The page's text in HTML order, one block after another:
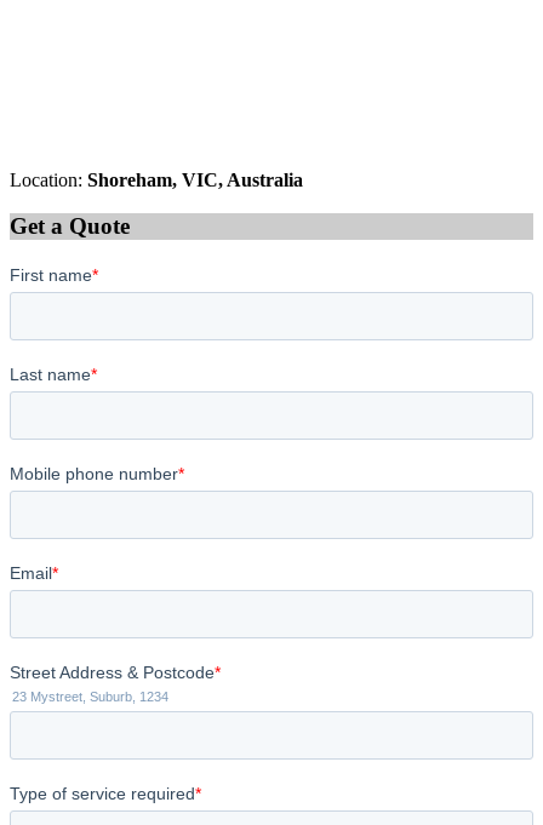
Location: Shoreham, VIC, Australia
Get a Quote